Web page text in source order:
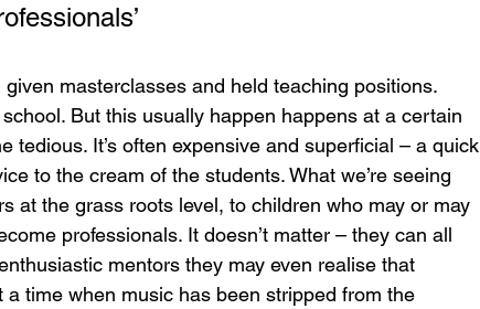
masterclasses and held teaching positions.
But this usually happen happens at a certain
tedious. It’s often expensive and superficial – a quick
to the cream of the students. What we’re seeing
at the grass roots level, to children who may or may
professionals. It doesn’t matter – they can all
mentors they may even realise that
time when music has been stripped from the